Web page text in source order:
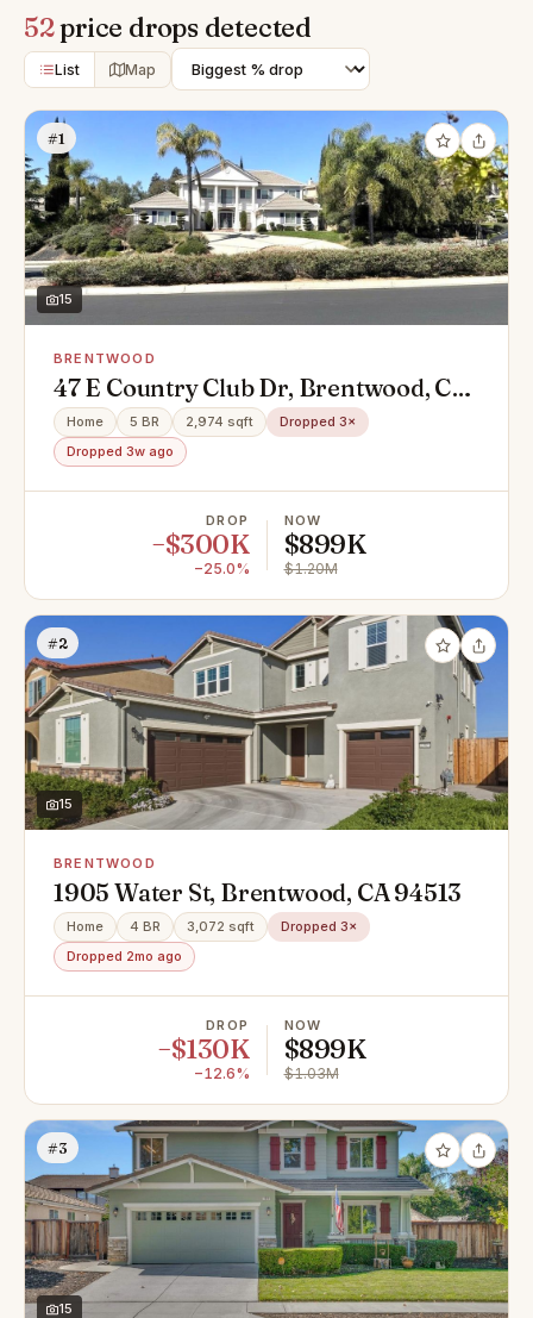
52price drops detected
List Map
#1
15
BRENTWOOD
47 E Country Club Dr, Brentwood, CA
94513
Home 5 BR 2,974 sqft
Dropped 3×
Dropped 3w ago
DROP
−$300K
−25.0%
NOW
$899K
$1.20M
#2
15
BRENTWOOD
1905 Water St, Brentwood, CA 94513
Home 4 BR 3,072 sqft
Dropped 3×
Dropped 2mo ago
DROP
−$130K
−12.6%
NOW
$899K
$1.03M
#3
15